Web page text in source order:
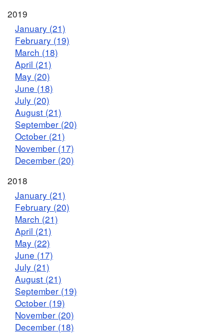
2019
January (21)
February (19)
March (18)
April (21)
May (20)
June (18)
July (20)
August (21)
September (20)
October (21)
November (17)
December (20)
2018
January (21)
February (20)
March (21)
April (21)
May (22)
June (17)
July (21)
August (21)
September (19)
October (19)
November (20)
December (18)